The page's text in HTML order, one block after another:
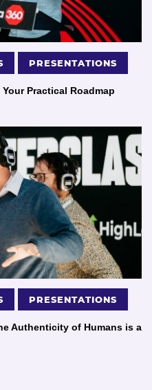
PRESENTATIONS
Practical Roadmap
PRESENTATIONS
Authenticity of Humans is a